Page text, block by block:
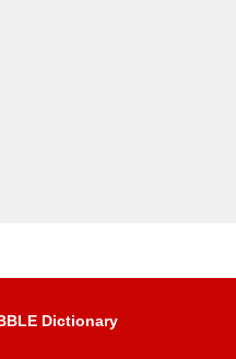
Dictionary